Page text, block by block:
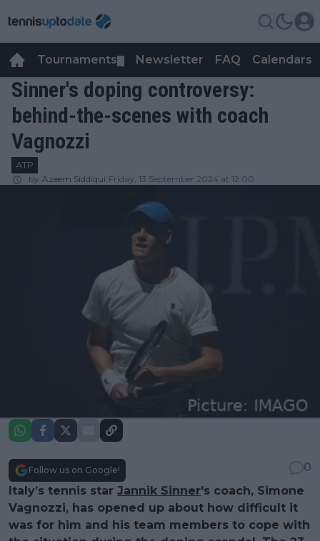
Tournaments Newsletter FAQ Calendars
Sinner's doping controversy:
behind-the-scenes with coach
Vagnozzi
ATP
by Azeem Siddiqui Friday, 13 September 2024 at 12:00
Follow us on Google!
0
Italy’s tennis star Jannik Sinner's coach, Simone
Vagnozzi, has opened up about how difficult it
was for him and his team members to cope with